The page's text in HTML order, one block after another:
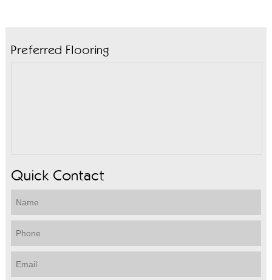
Preferred Flooring
Quick Contact